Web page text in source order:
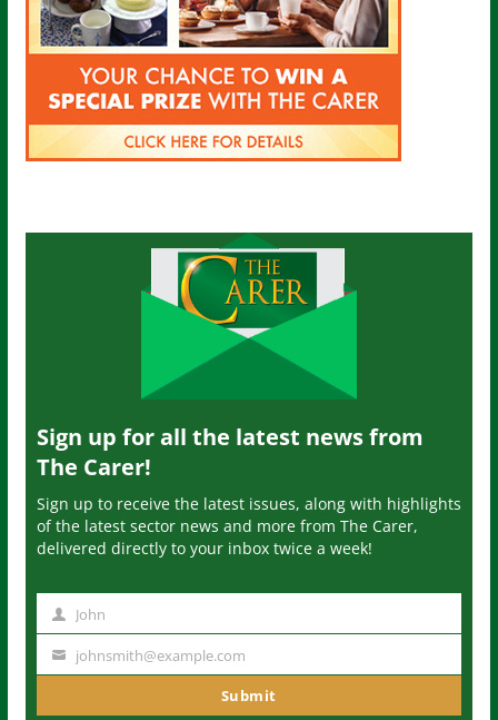
Sign up for all the latest news from
The Carer!
Sign up to receive the latest issues, along with highlights
of the latest sector news and more from The Carer,
delivered directly to your inbox twice a week!
m
John
u
johnsmith@example.com
Submit